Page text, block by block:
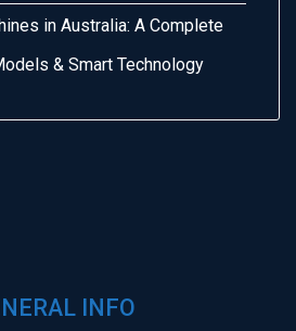
in Australia: A Complete
& Smart Technology
INFO